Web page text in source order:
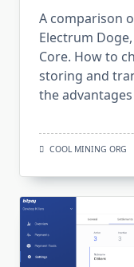
A comparison
Electrum
Core. How to
storing and
the
COOL MINING ORG